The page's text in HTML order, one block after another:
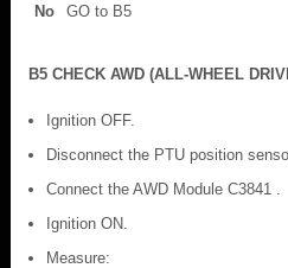
No
GO to B5
B5 CHECK AWD (ALL-WHEEL
Ignition OFF.
Disconnect the PTU position
Connect the AWD Module C3841 .
Ignition ON.
Measure: